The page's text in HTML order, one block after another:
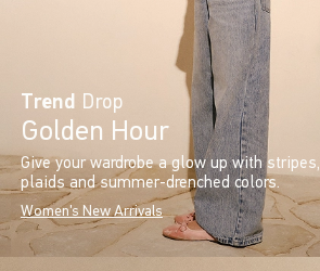
Trend Drop
Golden Hour
Give your wardrobe a glow up with stripes,
plaids and summer-drenched colors.
Women's New Arrivals